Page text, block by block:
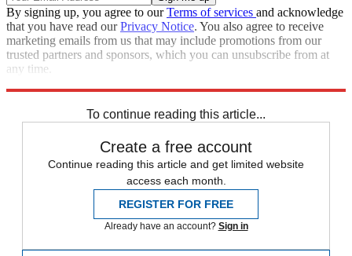
By signing up, you agree to ourTerms of services and acknowledge
that you have read ourPrivacy Notice. You also agree to receive
marketing emails from us that may include promotions from our
trusted partners and sponsors, which you can unsubscribe from at
any time.
To continue reading this article...
Create a free account
Continue reading this article and get limited website
access each month.
REGISTER FOR FREE
Already have an account? Sign in